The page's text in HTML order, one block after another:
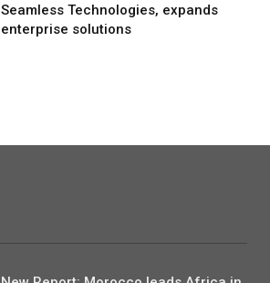
Seamless Technologies, expands
enterprise solutions